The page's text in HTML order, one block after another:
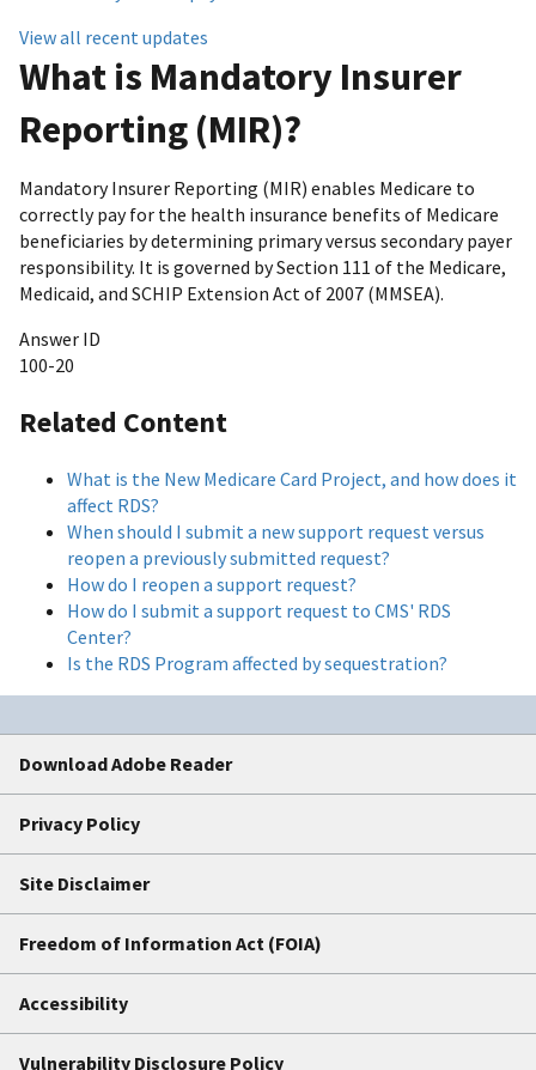
View all recent updates
What is Mandatory Insurer
Reporting (MIR)?
Mandatory Insurer Reporting (MIR) enables Medicare to
correctly pay for the health insurance benefits of Medicare
beneficiaries by determining primary versus secondary payer
responsibility. It is governed by Section 111 of the Medicare,
Medicaid, and SCHIP Extension Act of 2007 (MMSEA).
Answer ID
100-20
Related Content
What is the New Medicare Card Project, and how does it
affect RDS?
When should I submit a new support request versus
reopen a previously submitted request?
How do I reopen a support request?
How do I submit a support request to CMS' RDS
Center?
Is the RDS Program affected by sequestration?
Download Adobe Reader
Privacy Policy
Site Disclaimer
Freedom of Information Act (FOIA)
Accessibility
Vulnerability Disclosure Policy